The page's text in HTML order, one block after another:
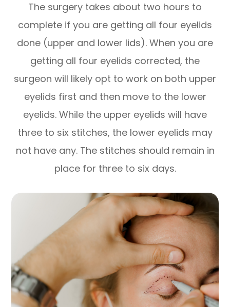
The surgery takes about two hours to
complete if you are getting all four eyelids
done (upper and lower lids). When you are
getting all four eyelids corrected, the
surgeon will likely opt to work on both upper
eyelids first and then move to the lower
eyelids. While the upper eyelids will have
three to six stitches, the lower eyelids may
not have any. The stitches should remain in
place for three to six days.